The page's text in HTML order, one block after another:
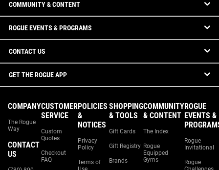
COMMUNITY & CONTENT
ROGUE EVENTS & PROGRAMS
CONTACT US
GET THE ROGUE APP
COMPANY
The Rogue
Way
CONTACT
US
CUSTOMER
SERVICE
Custom
Quotes
Checkout
FAQ
POLICIES
&
NOTICES
Privacy
Policy
Terms of
SHOPPING
& TOOLS
Gift Cards
Gift Registry
Brands
COMMUNITY
& CONTENT
The Index
Rogue
Equipped
Gyms
ROGUE
EVENTS &
Rogue
Invitational
Rogue